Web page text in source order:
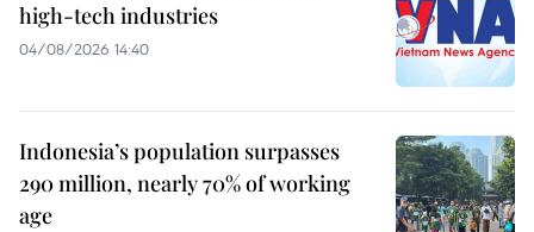
high-tech industries
04/08/2026 14:40
Indonesia’s population surpasses
290 million, nearly 70% of working
age